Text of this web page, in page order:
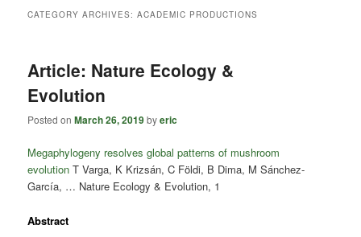
content
content
CATEGORY ARCHIVES:ACADEMIC PRODUCTIONS
Article: Nature Ecology &
Evolution
Posted onMarch 26, 2019byeric
Megaphylogeny resolves global patterns of mushroom
evolutionT Varga, K Krizsán, C Földi, B Dima, M Sánchez-
García, … Nature Ecology & Evolution, 1
Abstract